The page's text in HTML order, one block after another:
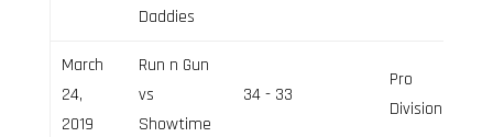
Daddies
March
24,
2019
Run n Gun
vs
Showtime
34 - 33
Pro
Division